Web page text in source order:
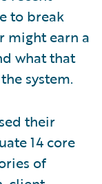
to break
might earn a
what that
system.
their
14 core
of